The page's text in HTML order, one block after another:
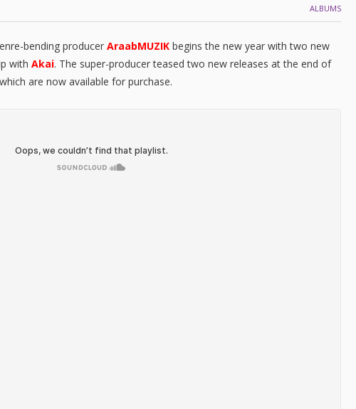
ALBUMS
bending producer AraabMUZIK begins the new year with two new
with Akai. The super-producer teased two new releases at the end of
are now available for purchase.